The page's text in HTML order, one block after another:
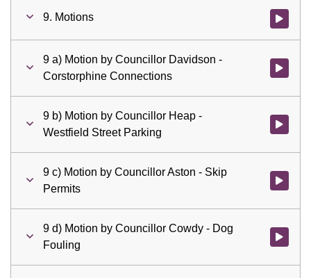
9. Motions Watch
9 a) Motion by Councillor Davidson -
Corstorphine Connections
Watch
9 b) Motion by Councillor Heap -
Westfield Street Parking
Watch
9 c) Motion by Councillor Aston - Skip
Permits
Watch
9 d) Motion by Councillor Cowdy - Dog
Fouling
Watch